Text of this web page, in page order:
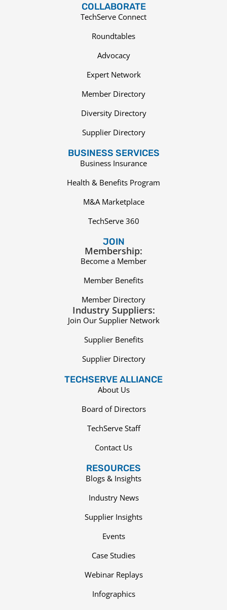
COLLABORATE
TechServe Connect
Roundtables
Advocacy
Expert Network
Member Directory
Diversity Directory
Supplier Directory
BUSINESS SERVICES
Business Insurance
Health & Benefits Program
M&A Marketplace
TechServe 360
JOIN
Membership:
Become a Member
Member Benefits
Member Directory
Industry Suppliers:
Join Our Supplier Network
Supplier Benefits
Supplier Directory
TECHSERVE ALLIANCE
About Us
Board of Directors
TechServe Staff
Contact Us
RESOURCES
Blogs & Insights
Industry News
Supplier Insights
Events
Case Studies
Webinar Replays
Infographics